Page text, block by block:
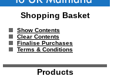
Shopping Basket
Show Contents
Clear Contents
Finalise Purchases
Terms & Conditions
Products